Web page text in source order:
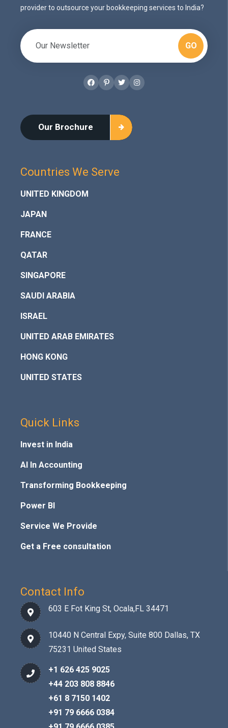
provider to outsource your bookkeeping services to India?
GO
Facebook
Pinterest
TwitterInstagram
Our Brochure
Countries We Serve
UNITED KINGDOM
JAPAN
FRANCE
QATAR
SINGAPORE
SAUDI ARABIA
ISRAEL
UNITED ARAB EMIRATES
HONG KONG
UNITED STATES
Quick Links
Invest in India
AI In Accounting
Transforming Bookkeeping
Power BI
Service We Provide
Get a Free consultation
Contact Info
603 E Fot King St, Ocala,FL 34471
10440 N Central Expy, Suite 800 Dallas, TX
75231 United States
+1 626 425 9025
+44 203 808 8846
+61 8 7150 1402
+91 79 6666 0384